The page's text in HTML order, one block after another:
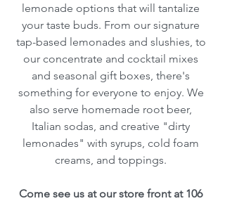
lemonade options that will tantalize
your taste buds. From our signature
tap-based lemonades and slushies, to
our concentrate and cocktail mixes
and seasonal gift boxes, there's
something for everyone to enjoy. We
also serve homemade root beer,
Italian sodas, and creative "dirty
lemonades" with syrups, cold foam
creams, and toppings.
Come see us at our store front at 106